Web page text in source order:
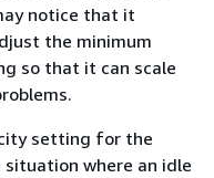
notice that it
the minimum
so that it can scale
setting for the
where an idle